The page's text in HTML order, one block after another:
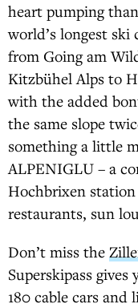
heart pumping
world’s longest
from Going am
Kitzbühel Alps to
with the added
the same slope
something a little
ALPENIGLU – a
Hochbrixen
restaurants, sun
Don’t miss the
Superskipass gives
180 cable cars